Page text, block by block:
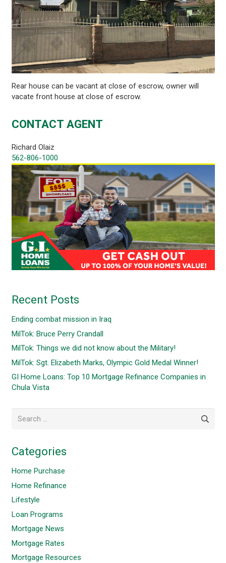
Rear house can be vacant at close of escrow, owner will
vacate front house at close of escrow.
CONTACT AGENT
Richard Olaiz
562-806-1000
Recent Posts
Ending combat mission in Iraq
MilTok: Bruce Perry Crandall
MilTok: Things we did not know about the Military!
MilTok: Sgt. Elizabeth Marks, Olympic Gold Medal Winner!
GI Home Loans: Top 10 Mortgage Refinance Companies in
Chula Vista
for:
Categories
Home Purchase
Home Refinance
Lifestyle
Loan Programs
Mortgage News
Mortgage Rates
Mortgage Resources